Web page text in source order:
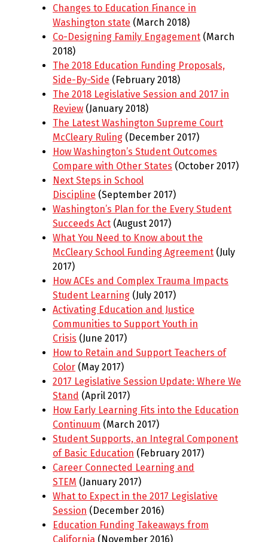
Changes to Education Finance in
Washington state (March 2018)
Co-Designing Family Engagement (March
2018)
The 2018 Education Funding Proposals,
Side-By-Side (February 2018)
The 2018 Legislative Session and 2017 in
Review (January 2018)
The Latest Washington Supreme Court
McCleary Ruling (December 2017)
How Washington’s Student Outcomes
Compare with Other States (October 2017)
Next Steps in School
Discipline (September 2017)
Washington’s Plan for the Every Student
Succeeds Act (August 2017)
What You Need to Know about the
McCleary School Funding Agreement (July
2017)
How ACEs and Complex Trauma Impacts
Student Learning (July 2017)
Activating Education and Justice
Communities to Support Youth in
Crisis (June 2017)
How to Retain and Support Teachers of
Color (May 2017)
2017 Legislative Session Update: Where We
Stand (April 2017)
How Early Learning Fits into the Education
Continuum (March 2017)
Student Supports, an Integral Component
of Basic Education (February 2017)
Career Connected Learning and
STEM (January 2017)
What to Expect in the 2017 Legislative
Session (December 2016)
Education Funding Takeaways from
California (November 2016)